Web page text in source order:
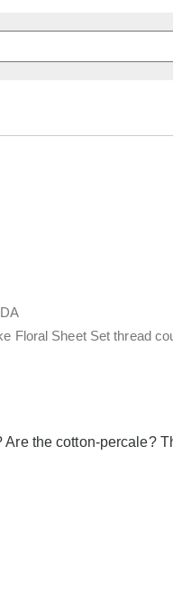
Floral Sheet Set thread
the cotton-percale?